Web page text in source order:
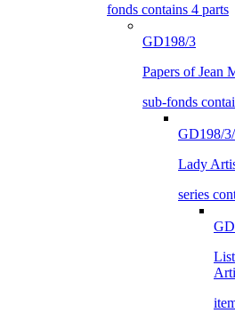
fonds contains 4 parts
GD198/3
Papers of Jean
sub-fonds
GD198/
Lady
series